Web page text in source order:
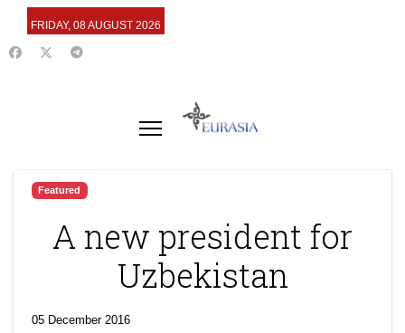
FRIDAY, 08 AUGUST 2026
Featured
A new president for
Uzbekistan
05 December 2016